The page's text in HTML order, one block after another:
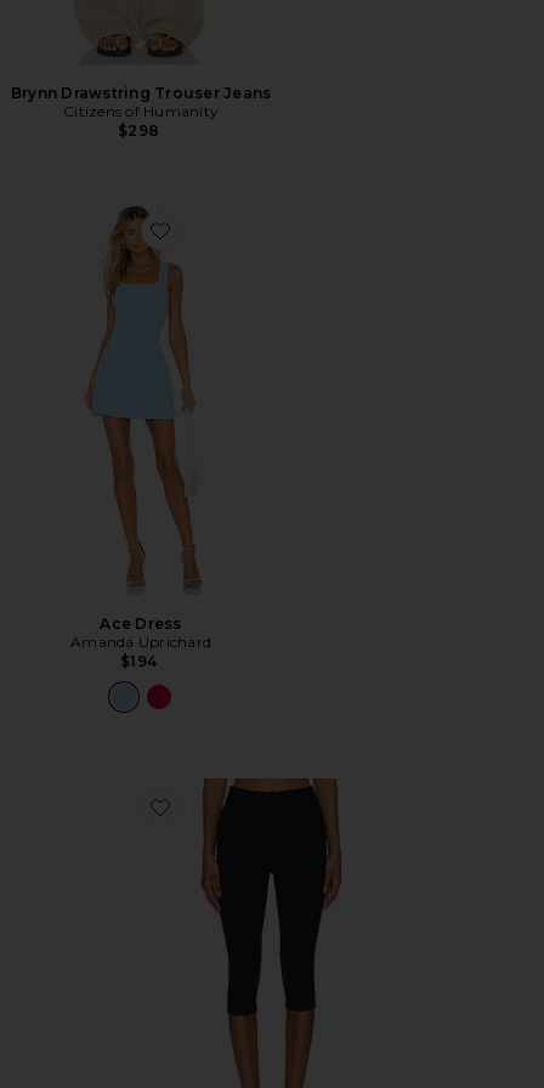
Brynn Drawstring Trouser Jeans
Citizens of Humanity
$298
Favorite Ace Dress
Ace Dress
Amanda Uprichard
$194
Favorite Chaya Capri